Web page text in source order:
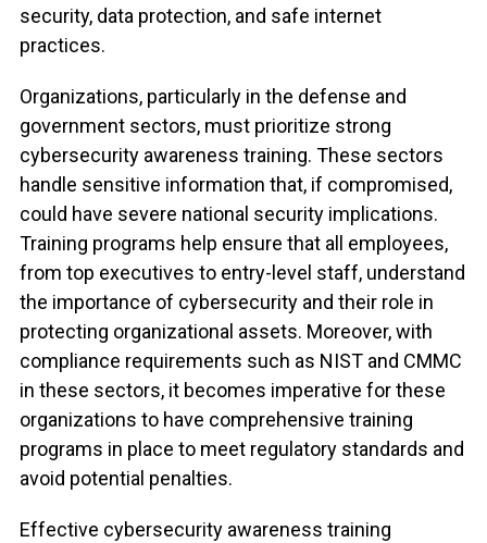
security, data protection, and safe internet
practices.
Organizations, particularly in the defense and
government sectors, must prioritize strong
cybersecurity awareness training. These sectors
handle sensitive information that, if compromised,
could have severe national security implications.
Training programs help ensure that all employees,
from top executives to entry-level staff, understand
the importance of cybersecurity and their role in
protecting organizational assets. Moreover, with
compliance requirements such as NIST and CMMC
in these sectors, it becomes imperative for these
organizations to have comprehensive training
programs in place to meet regulatory standards and
avoid potential penalties.
Effective cybersecurity awareness training